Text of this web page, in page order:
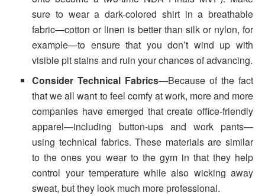
sure to wear a dark-colored shirt in a breathable
fabric—cotton or linen is better than silk or nylon, for
example—to ensure that you don’t wind up with
visible pit stains and ruin your chances of advancing.
Consider Technical Fabrics—Because of the fact
that we all want to feel comfy at work, more and more
companies have emerged that create office-friendly
apparel—including button-ups and work pants—
using technical fabrics. These materials are similar
to the ones you wear to the gym in that they help
control your temperature while also wicking away
sweat, but they look much more professional.